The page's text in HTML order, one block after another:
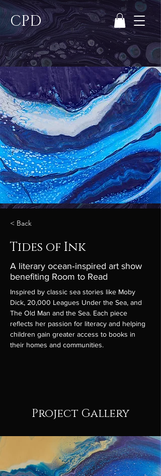
CPD
< Back
Tides of Ink
A literary ocean‑inspired art show
benefiting Room to Read
Inspired by classic sea stories like Moby
Dick, 20,000 Leagues Under the Sea, and
The Old Man and the Sea. Each piece
reflects her passion for literacy and helping
children gain greater access to books in
their homes and communities.
Project Gallery